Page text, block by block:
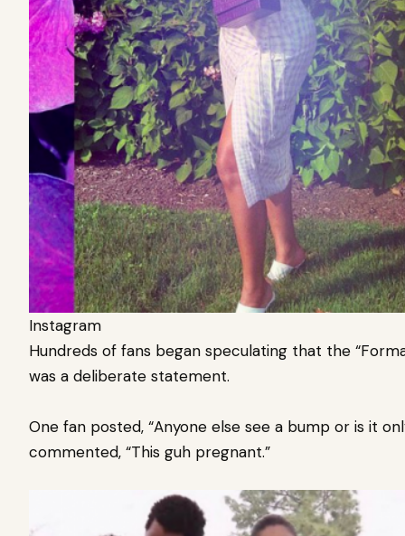
Instagram
Hundreds of fans began speculating that the
was a deliberate statement.
One fan posted, “Anyone else see a bump or is it
commented, “This guh pregnant.”